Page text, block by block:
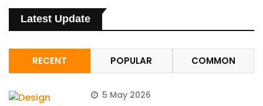
Latest Update
RECENT POPULAR COMMON
5 May 2026